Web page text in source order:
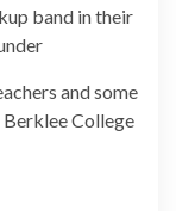
band in their
and some
Berklee College